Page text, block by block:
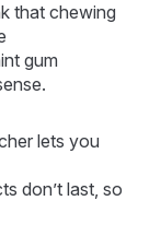
that chewing
gum
lets you
don’t last, so